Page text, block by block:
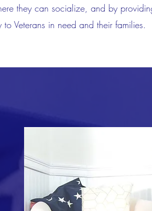
they can socialize, and by
Veterans in need and their families.